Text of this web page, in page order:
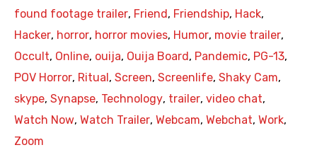
found footage trailer, Friend , Friendship, Hack,
Hacker, horror, horror movies, Humor, movie trailer,
Occult, Online, ouija, Ouija Board , Pandemic, PG-13,
POV Horror, Ritual , Screen, Screenlife, Shaky Cam,
skype, Synapse, Technology, trailer, video chat,
Watch Now, Watch Trailer, Webcam, Webchat, Work,
Zoom